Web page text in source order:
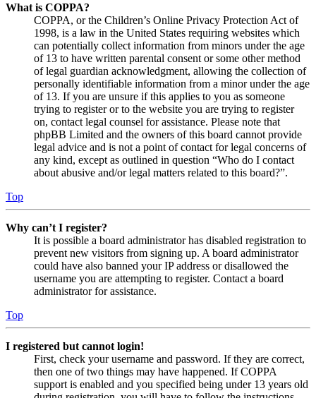
What is COPPA?
COPPA, or the Children’s Online Privacy Protection Act of
1998, is a law in the United States requiring websites which
can potentially collect information from minors under the age
of 13 to have written parental consent or some other method
of legal guardian acknowledgment, allowing the collection of
personally identifiable information from a minor under the age
of 13. If you are unsure if this applies to you as someone
trying to register or to the website you are trying to register
on, contact legal counsel for assistance. Please note that
phpBB Limited and the owners of this board cannot provide
legal advice and is not a point of contact for legal concerns of
any kind, except as outlined in question “Who do I contact
about abusive and/or legal matters related to this board?”.
Top
Why can’t I register?
It is possible a board administrator has disabled registration to
prevent new visitors from signing up. A board administrator
could have also banned your IP address or disallowed the
username you are attempting to register. Contact a board
administrator for assistance.
Top
I registered but cannot login!
First, check your username and password. If they are correct,
then one of two things may have happened. If COPPA
support is enabled and you specified being under 13 years old